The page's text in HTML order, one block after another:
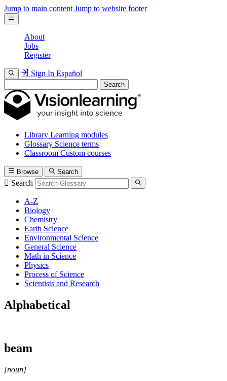
Jump to main content Jump to website footer
About
Jobs
Register
Sign In Español
Search
Library Learning modules
Glossary Science terms
Classroom Custom courses
Browse Search
Search
A-Z
Biology
Chemistry
Earth Science
Environmental Science
General Science
Math in Science
Physics
Process of Science
Scientists and Research
Alphabetical
beam
[noun]